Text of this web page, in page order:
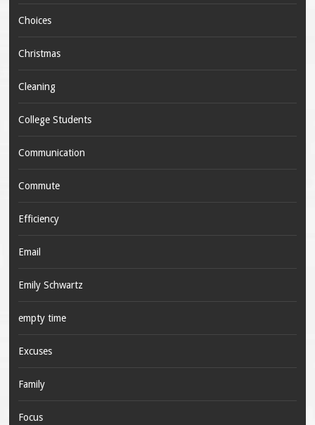
Choices
Christmas
Cleaning
College Students
Communication
Commute
Efficiency
Email
Emily Schwartz
empty time
Excuses
Family
Focus